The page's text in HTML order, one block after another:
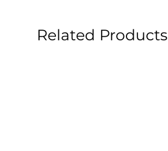
Related Products